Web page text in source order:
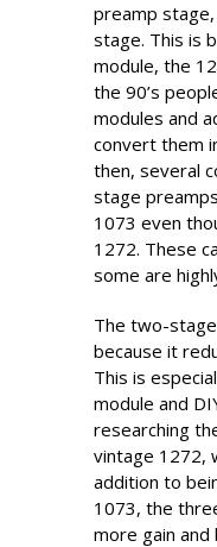
preamp
stage. This is
module, the
the 90’s
modules and
convert them
then, several
stage
1073 even
1272. These
some are
The two-
because it
This is
module and
researching
vintage 1272,
addition to
1073, the
more gain